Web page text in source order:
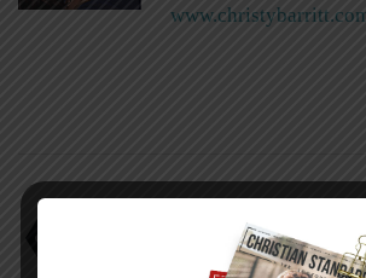
Pay it Forward